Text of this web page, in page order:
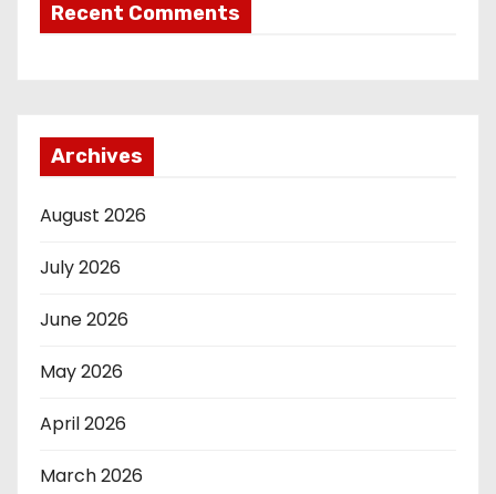
Recent Comments
Archives
August 2026
July 2026
June 2026
May 2026
April 2026
March 2026